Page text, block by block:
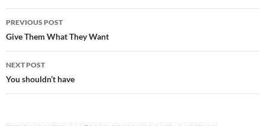
Post
navigation
PREVIOUS POST
Give Them What They Want
NEXT POST
You shouldn’t have